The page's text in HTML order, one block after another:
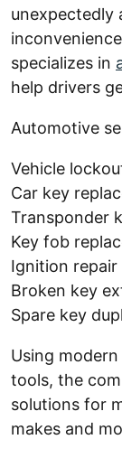
unexpectedly
specializes in
help drivers
Automotive
Vehicle
Car key
Transponder
Key fob
Ignition repair
Broken key
Spare key
Using
tools, the
solutions for
makes and